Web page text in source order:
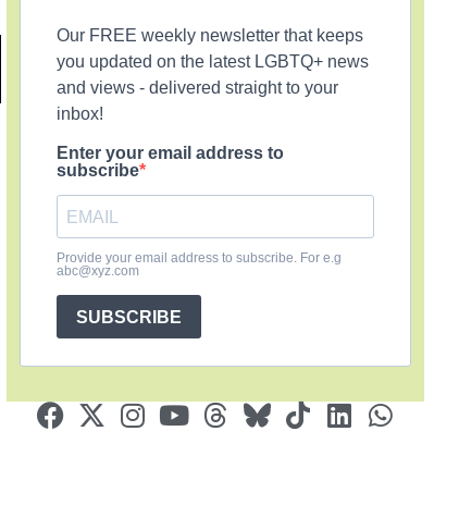
Our FREE weekly newsletter that keeps
you updated on the latest LGBTQ+ news
and views - delivered straight to your
inbox!
Enter your email address to
subscribe
Provide your email address to subscribe. For e.g
abc@xyz.com
SUBSCRIBE